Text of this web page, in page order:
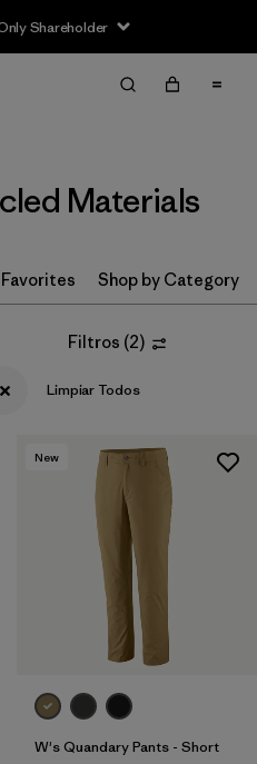
Shareholder
Materials
Shop by Category
Filtros (2)
Limpiar Todos
New
W's Quandary Pants - Short